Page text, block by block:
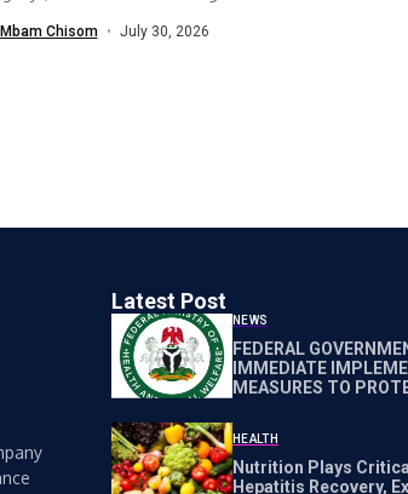
Mbam Chisom July 30, 2026
Latest Post
NEWS
FEDERAL
IMMEDIATE
MEASURES TO
HEALTH
Nutrition Plays
Hepatitis Recovery,